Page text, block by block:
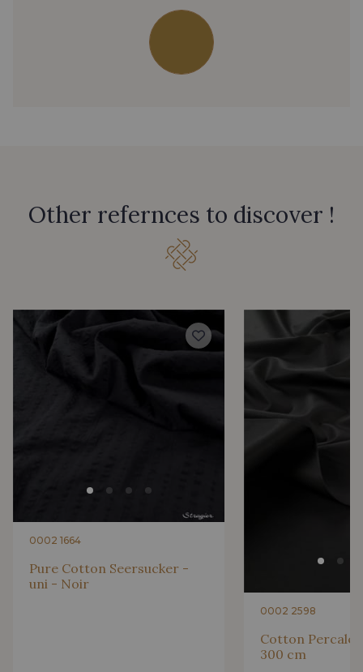
Other refernces to discover !
0002 1664
Pure Cotton Seersucker -
uni - Noir
0002 2598
Cotton Percale
300 cm